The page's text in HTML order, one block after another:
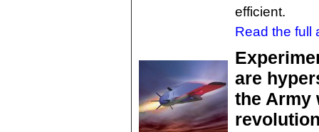
efficient.
Read the full
are
the Army